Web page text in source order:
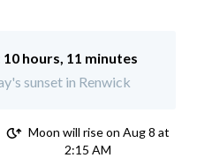
10 hours, 11 minutes
sunset in Renwick
Moon will rise on Aug 8 at
2:15 AM